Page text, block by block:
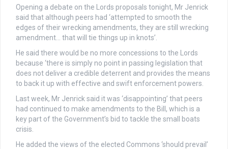
Opening a debate on the Lords proposals tonight, Mr Jenrick
said that although peers had ‘attempted to smooth the
edges of their wrecking amendments, they are still wrecking
amendment… that will tie things up in knots’.
He said there would be no more concessions to the Lords
because ‘there is simply no point in passing legislation that
does not deliver a credible deterrent and provides the means
to back it up with effective and swift enforcement powers.
Last week, Mr Jenrick said it was ‘disappointing’ that peers
had continued to make amendments to the Bill, which is a
key part of the Government’s bid to tackle the small boats
crisis.
He added the views of the elected Commons ‘should prevail’